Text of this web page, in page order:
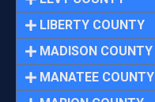
LIBERTY COUNTY
MADISON COUNTY
MANATEE COUNTY